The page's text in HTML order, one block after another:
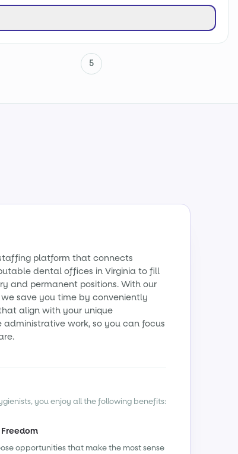
5
platform that connects
dental offices in Virginia to fill
and permanent positions. With our
save you time by conveniently
align with your unique
work, so you can focus
you enjoy all the following benefits:
Freedom
opportunities that make the most sense